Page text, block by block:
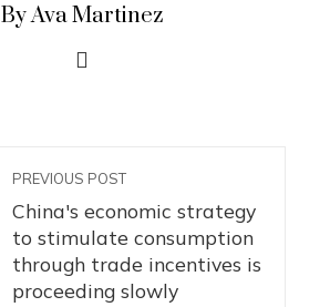
By Ava Martinez
PREVIOUS POST
China's economic strategy
to stimulate consumption
through trade incentives is
proceeding slowly